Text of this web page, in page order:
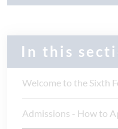
In this
Welcome to the Sixth
Admissions - How to